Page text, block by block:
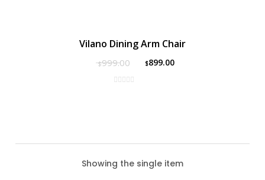
Vilano Dining Arm Chair
$899.00
$999.00
Showing the single item